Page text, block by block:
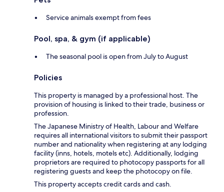
Service animals exempt from fees
Pool, spa, & gym (if applicable)
The seasonal pool is open from July to August
Policies
This property is managed by a professional host. The
provision of housing is linked to their trade, business or
profession.
The Japanese Ministry of Health, Labour and Welfare
requires all international visitors to submit their passport
number and nationality when registering at any lodging
facility (inns, hotels, motels etc). Additionally, lodging
proprietors are required to photocopy passports for all
registering guests and keep the photocopy on file.
This property accepts credit cards and cash.